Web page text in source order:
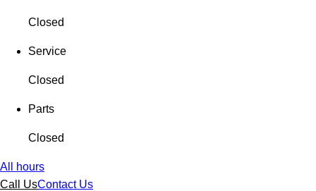
Closed
Service
Closed
Parts
Closed
All hours
Call UsContact Us